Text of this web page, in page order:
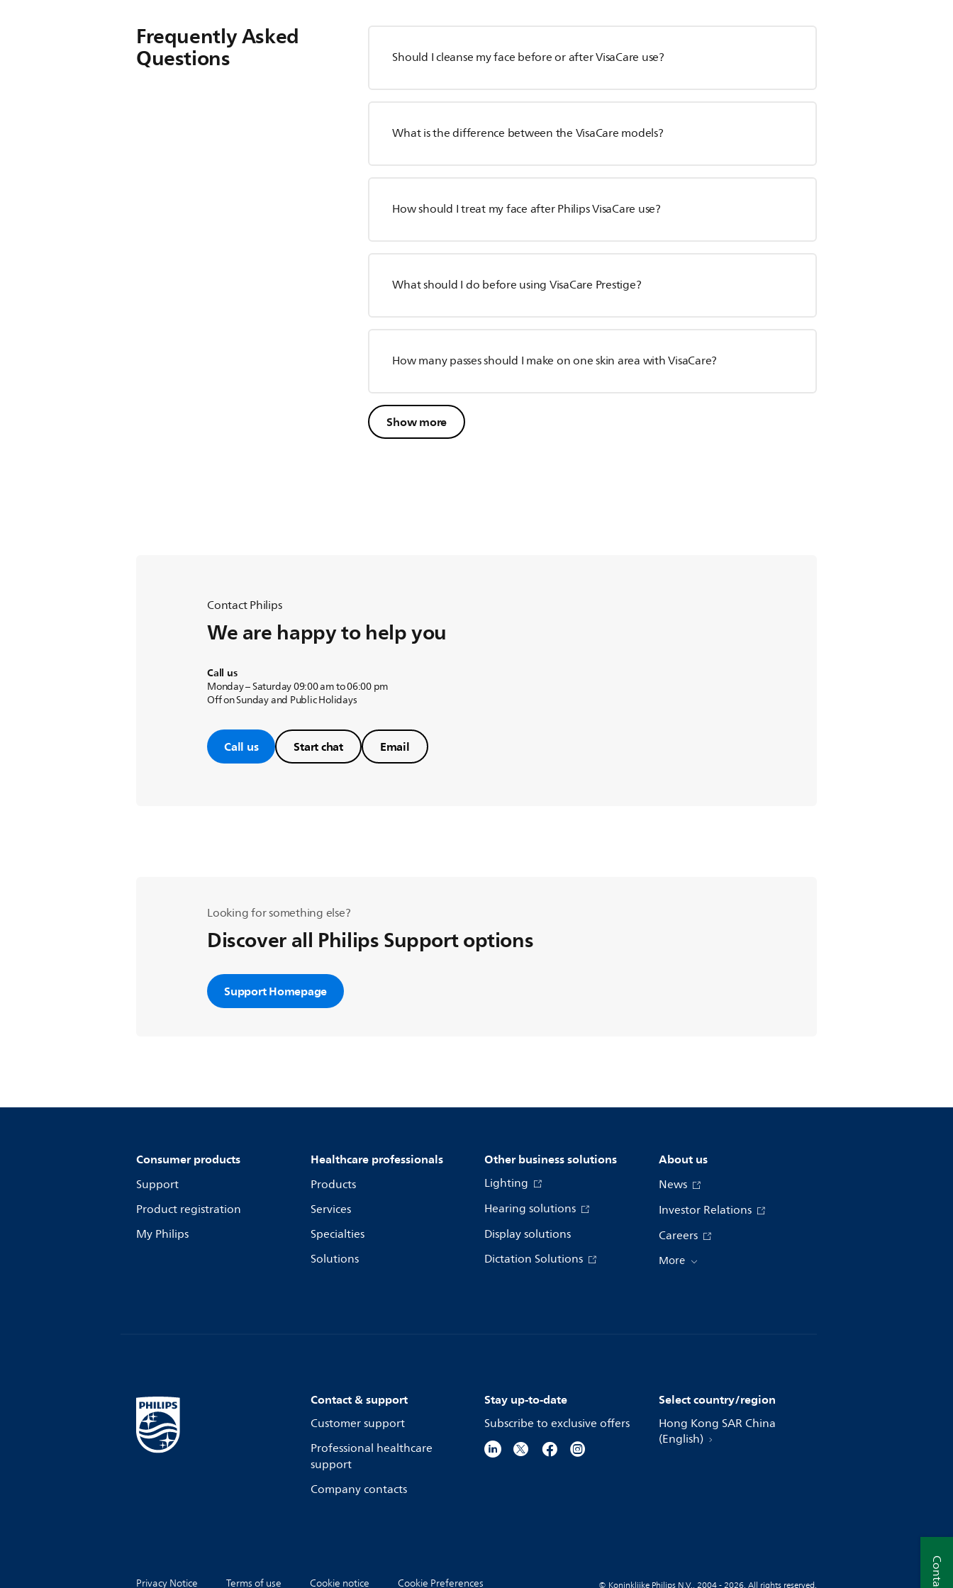
Frequently Asked
Questions Should I cleanse my face before or after VisaCare use?
What is the difference between the VisaCare models?
How should I treat my face after Philips VisaCare use?
What should I do before using VisaCare Prestige?
How many passes should I make on one skin area with VisaCare?
Show more
Contact Philips
We are happy to help you
Call us
Monday – Saturday 09:00 am to 06:00 pm
Off on Sunday and Public Holidays
Call us Start chat Email
Looking for something else?
Discover all Philips Support options
Support Homepage
Consumer products
Support
Product registration
My Philips
Healthcare professionals
Products
Services
Specialties
Solutions
Other business solutions
Lighting
Hearing solutions
Display solutions
Dictation Solutions
About us
News
Investor Relations
Careers
More
Contact & support
Customer support
Professional healthcare
support
Company contacts
Stay up-to-date
Subscribe to exclusive offers
Select country/region
Hong Kong SAR China
(English)
Privacy Notice Terms of use Cookie notice Cookie Preferences © Koninklijke Philips N.V., 2004 - 2026. All rights reserved.